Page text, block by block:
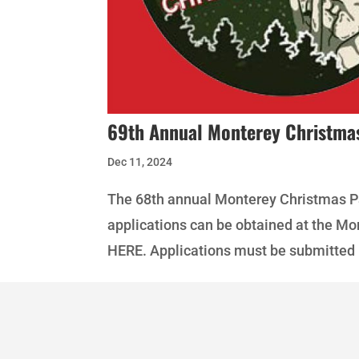
69th Annual Monterey
Dec 11, 2024
The 68th annual Monterey Christmas
applications can be obtained at the
HERE. Applications must be